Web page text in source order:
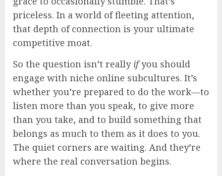
priceless. In a world of fleeting attention,
that depth of connection is your ultimate
competitive moat.
So the question isn’t really ifyou should
engage with niche online subcultures. It’s
whether you’re prepared to do the work—to
listen more than you speak, to give more
than you take, and to build something that
belongs as much to them as it does to you.
The quiet corners are waiting. And they’re
where the real conversation begins.